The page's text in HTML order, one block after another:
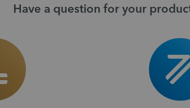
Have a question for your